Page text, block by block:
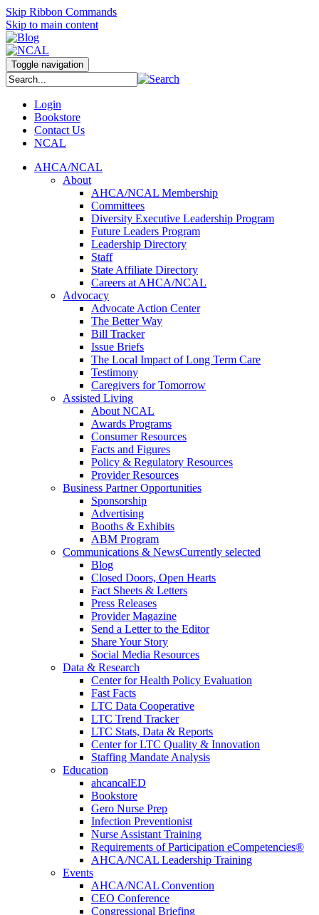
Skip Ribbon Commands
Skip to main content
Toggle navigation
Login
Bookstore
Contact Us
NCAL
AHCA/NCAL
About
AHCA/NCAL Membership
Committees
Diversity Executive Leadership Program
Future Leaders Program
Leadership Directory
Staff
State Affiliate Directory
Careers at AHCA/NCAL
Advocacy
Advocate Action Center
The Better Way
Bill Tracker
Issue Briefs
The Local Impact of Long Term Care
Testimony
Caregivers for Tomorrow
Assisted Living
About NCAL
Awards Programs
Consumer Resources
Facts and Figures
Policy & Regulatory Resources
Provider Resources
Business Partner Opportunities
Sponsorship
Advertising
Booths & Exhibits
ABM Program
Communications & NewsCurrently selected
Blog
Closed Doors, Open Hearts
Fact Sheets & Letters
Press Releases
Provider Magazine
Send a Letter to the Editor
Share Your Story
Social Media Resources
Data & Research
Center for Health Policy Evaluation
Fast Facts
LTC Data Cooperative
LTC Trend Tracker
LTC Stats, Data & Reports
Center for LTC Quality & Innovation
Staffing Mandate Analysis
Education
ahcancalED
Bookstore
Gero Nurse Prep
Infection Preventionist
Nurse Assistant Training
Requirements of Participation eCompetencies®
AHCA/NCAL Leadership Training
Events
AHCA/NCAL Convention
CEO Conference
Congressional Briefing